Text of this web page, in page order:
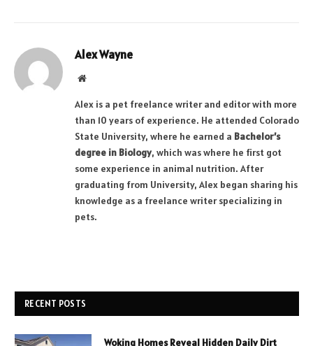
Alex Wayne
Website
Alex is a pet freelance writer and editor with more
than 10 years of experience. He attended Colorado
State University, where he earned a Bachelor’s
degree in Biology, which was where he first got
some experience in animal nutrition. After
graduating from University, Alex began sharing his
knowledge as a freelance writer specializing in
pets.
RECENT POSTS
Woking Homes Reveal Hidden Daily Dirt